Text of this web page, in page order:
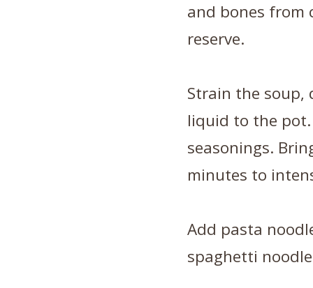
and bones from
reserve.
Strain the soup,
liquid to the
seasonings.
minutes to
Add pasta
spaghetti